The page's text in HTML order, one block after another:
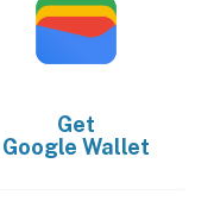
Get
Google Wallet